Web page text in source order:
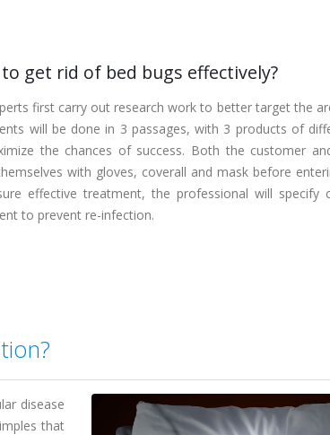
get rid of bed bugs effectively?
first carry out research work to better target the
will be done in 3 passages, with 3 products of
the chances of success. Both the customer
with gloves, coverall and mask before
effective treatment, the professional will specify
to prevent re-infection.
disease
that